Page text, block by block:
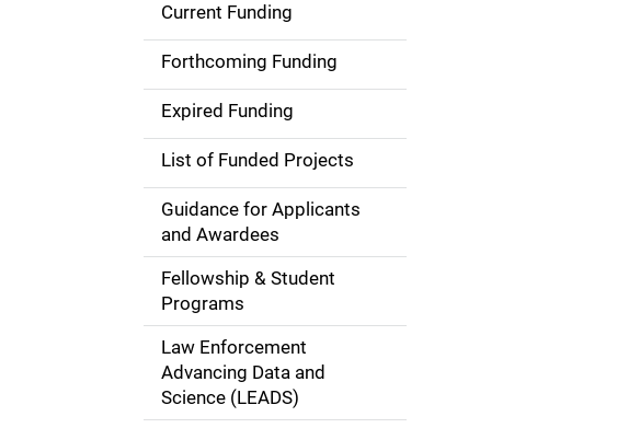
S
d
e
n
i
g
a
Current Funding
Forthcoming Funding
Expired Funding
List of Funded Projects
Guidance for Applicants
and Awardees
Fellowship & Student
Programs
Law Enforcement
Advancing Data and
Science (LEADS)